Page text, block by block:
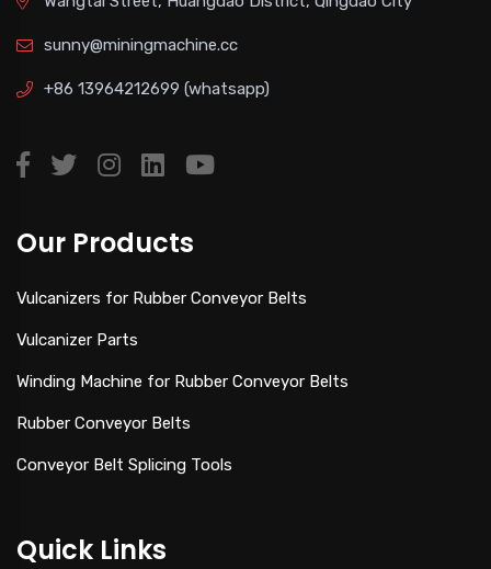
sunny@miningmachine.cc
+86 13964212699 (whatsapp)
Our Products
Vulcanizers for Rubber Conveyor Belts
Vulcanizer Parts
Winding Machine for Rubber Conveyor Belts
Rubber Conveyor Belts
Conveyor Belt Splicing Tools
Quick Links